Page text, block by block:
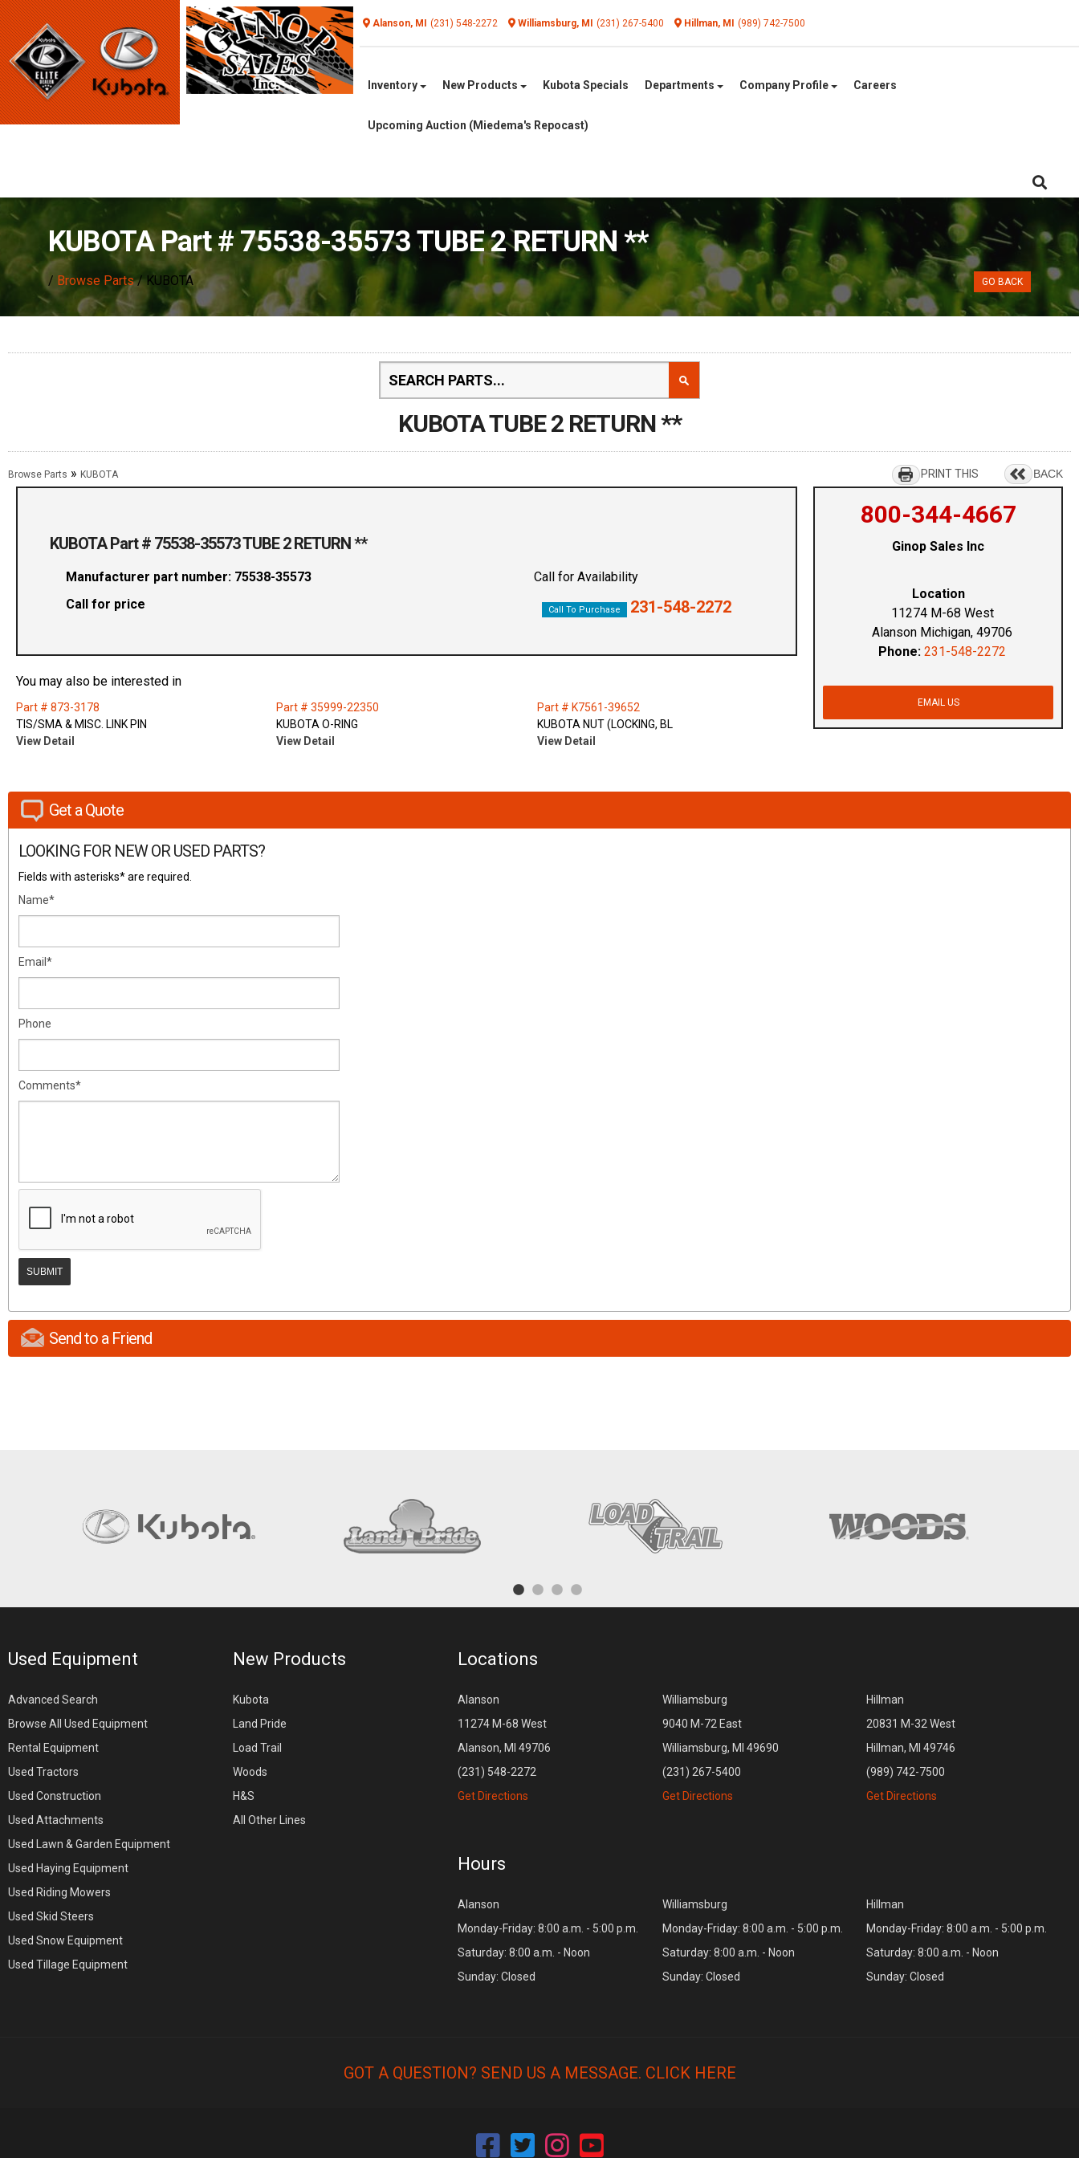
Alanson, MI (231) 548-2272 Williamsburg, MI (231) 267-5400 Hillman, MI (989) 742-7500
Inventory New Products Kubota Specials Departments Company Profile Careers
Upcoming Auction (Miedema's Repocast)
KUBOTA Part # 75538-35573 TUBE 2 RETURN **
/ Browse Parts/ KUBOTA GO BACK
KUBOTA TUBE 2 RETURN **
Browse Parts » KUBOTA BACK
PRINT THIS
KUBOTA Part # 75538-35573 TUBE 2 RETURN **
Manufacturer part number: 75538-35573
Call for price
Call for Availability
Call To Purchase 231-548-2272
You may also be interested in
Part # 873-3178
TIS/SMA & MISC. LINK PIN
View Detail
Part # 35999-22350
KUBOTA O-RING
View Detail
Part # K7561-39652
KUBOTA NUT (LOCKING, BL
View Detail
800-344-4667
Ginop Sales Inc
Location
11274 M-68 West
Alanson Michigan, 49706
Phone: 231-548-2272
EMAIL US
Get a Quote
LOOKING FOR NEW OR USED PARTS?
Fields with asterisks* are required.
Name*
Email*
Phone
Comments*
Send to a Friend
Used Equipment
Advanced Search
Browse All Used Equipment
Rental Equipment
Used Tractors
Used Construction
Used Attachments
Used Lawn & Garden Equipment
Used Haying Equipment
Used Riding Mowers
Used Skid Steers
Used Snow Equipment
Used Tillage Equipment
New Products
Kubota
Land Pride
Load Trail
Woods
H&S
All Other Lines
Locations
Alanson
11274 M-68 West
Alanson, MI 49706
(231) 548-2272
Get Directions
Williamsburg
9040 M-72 East
Williamsburg, MI 49690
(231) 267-5400
Get Directions
Hillman
20831 M-32 West
Hillman, MI 49746
(989) 742-7500
Get Directions
Hours
Alanson
Monday-Friday: 8:00 a.m. - 5:00 p.m.
Saturday: 8:00 a.m. - Noon
Sunday: Closed
Williamsburg
Monday-Friday: 8:00 a.m. - 5:00 p.m.
Saturday: 8:00 a.m. - Noon
Sunday: Closed
Hillman
Monday-Friday: 8:00 a.m. - 5:00 p.m.
Saturday: 8:00 a.m. - Noon
Sunday: Closed
GOT A QUESTION? SEND US A MESSAGE. CLICK HERE